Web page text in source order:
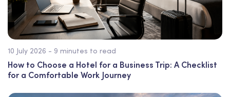
10 July 2026 - 9 minutes to read
How to Choose a Hotel for a Business Trip: A Checklist
for a Comfortable Work Journey